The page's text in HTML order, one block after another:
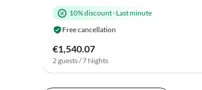
10% discount· Last minute
Free cancellation
€1,540.07
2 guests / 7 Nights